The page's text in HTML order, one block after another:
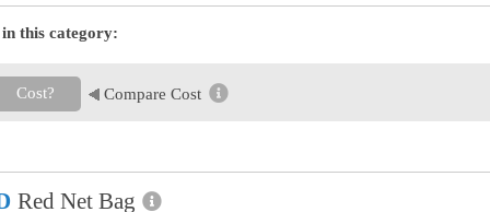
this category:
Cost? Compare Cost
Red Net Bag